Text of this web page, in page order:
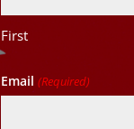
First
Email (Required)